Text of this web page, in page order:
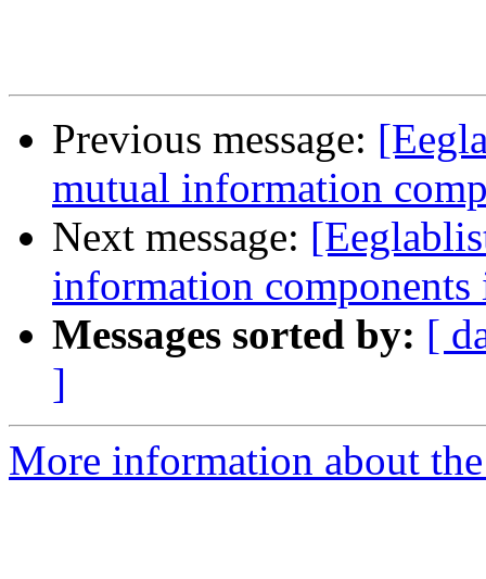
Previous message:
mutual information
Next message:
information
Messages sorted by: [
]
More information about